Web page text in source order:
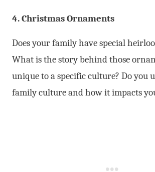
4. Christmas Ornaments
Does your family have special
What is the story behind those
unique to a specific culture? Do you
family culture and how it impacts